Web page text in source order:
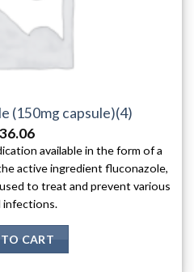
(150mg capsule)(4)
36.06
available in the form of a
active ingredient fluconazole,
to treat and prevent various
infections.
CART